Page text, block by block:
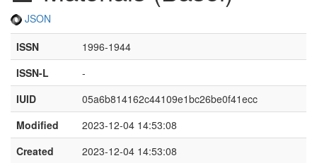
JSON
ISSN
1996-1944
ISSN-L
-
IUID
05a6b814162c44109e1bc26be0f41ecc
Modified
2023-12-04 14:53:08
Created
2023-12-04 14:53:08